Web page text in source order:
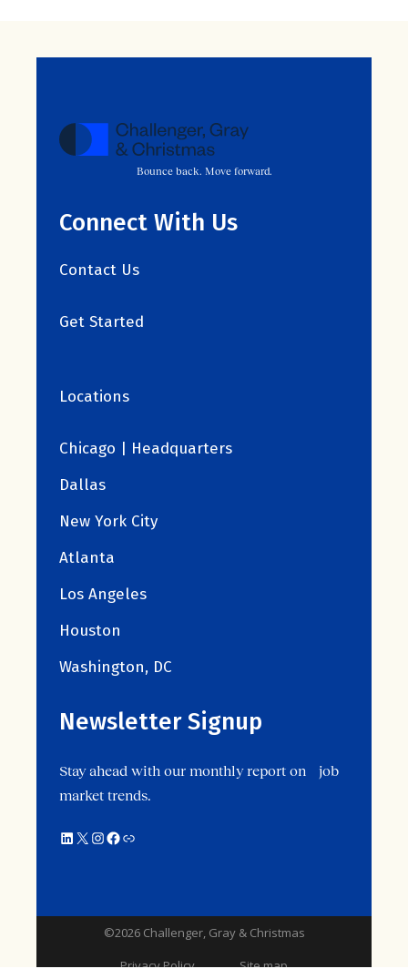
Bounce back. Move forward.
Connect With Us
Contact Us
Get Started
Locations
Chicago | Headquarters
Dallas
New York City
Atlanta
Los Angeles
Houston
Washington, DC
Newsletter Signup
Stay ahead with our monthly report on job
market trends.
©2026 Challenger, Gray & Christmas
Privacy Policy
Site map